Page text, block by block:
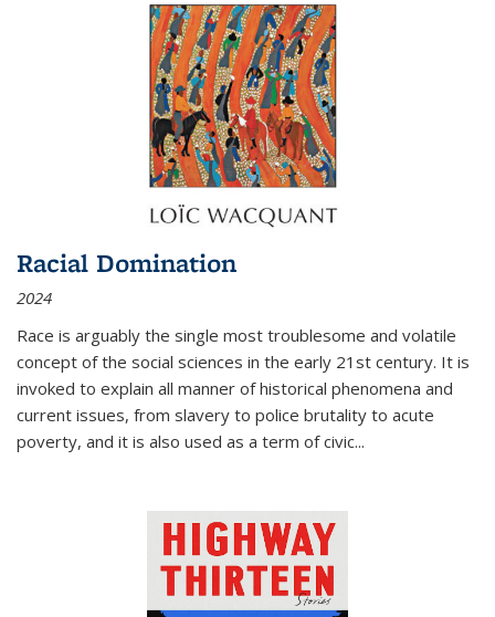
Racial Domination
2024
Race is arguably the single most troublesome and volatile
concept of the social sciences in the early 21st century. It is
invoked to explain all manner of historical phenomena and
current issues, from slavery to police brutality to acute
poverty, and it is also used as a term of civic...